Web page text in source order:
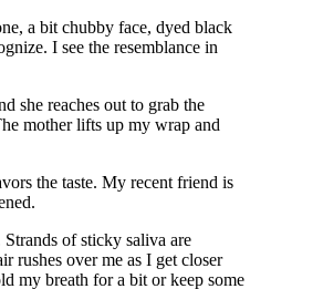
a bit chubby face, dyed black
I see the resemblance in
she reaches out to grab the
mother lifts up my wrap and
the taste. My recent friend is
of sticky saliva are
rushes over me as I get closer
my breath for a bit or keep some